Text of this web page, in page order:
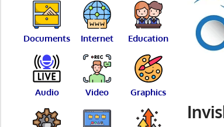
Reviews
Documents Internet Education
Audio Video Graphics